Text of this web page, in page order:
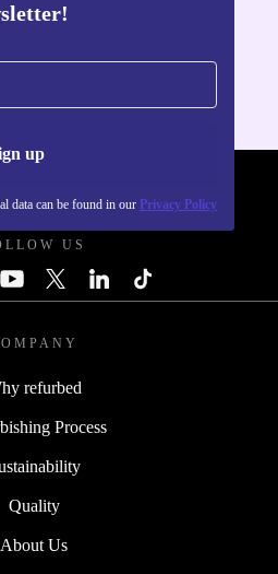
up
data can be found in our Privacy Policy
the refurbed app
US
refurbed
Process
Quality
About Us